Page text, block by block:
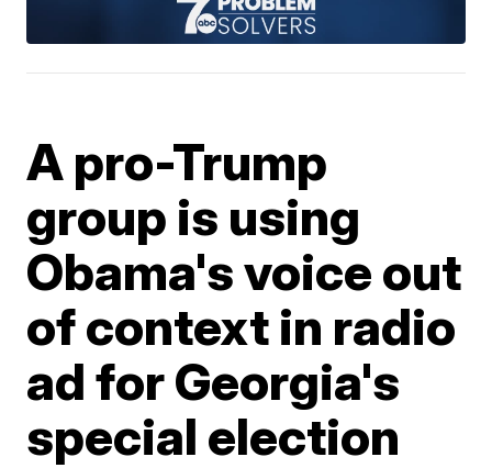
A pro-Trump
group is using
Obama's voice out
of context in radio
ad for Georgia's
special election